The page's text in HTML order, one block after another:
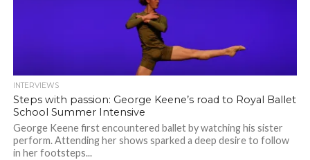
INTERVIEWS
Steps with passion: George Keene’s road to Royal Ballet
School Summer Intensive
George Keene first encountered ballet by watching his sister
perform. Attending her shows sparked a deep desire to follow
in her footsteps...